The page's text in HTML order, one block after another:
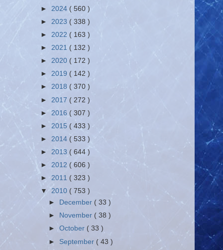
► 2024 ( 560 )
► 2023 ( 338 )
► 2022 ( 163 )
► 2021 ( 132 )
► 2020 ( 172 )
► 2019 ( 142 )
► 2018 ( 370 )
► 2017 ( 272 )
► 2016 ( 307 )
► 2015 ( 433 )
► 2014 ( 533 )
► 2013 ( 644 )
► 2012 ( 606 )
► 2011 ( 323 )
▼ 2010 ( 753 )
►
December ( 33 )
►
November ( 38 )
►October ( 33 )
► September ( 43 )